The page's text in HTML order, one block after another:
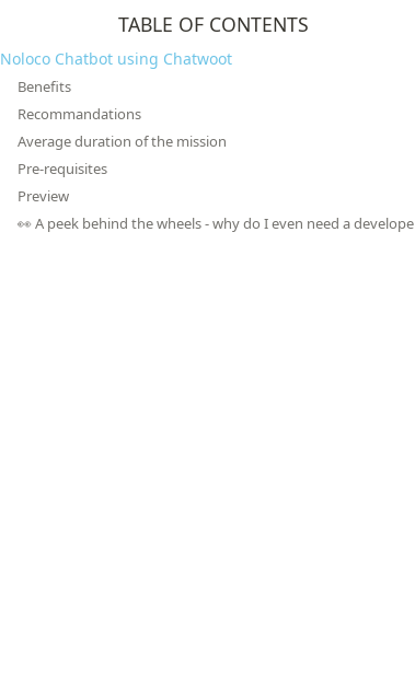
TABLE OF CONTENTS
Noloco Chatbot using Chatwoot
Benefits
Recommandations
Average duration of the mission
Pre-requisites
Preview
👀 A peek behind the wheels - why do I even need a